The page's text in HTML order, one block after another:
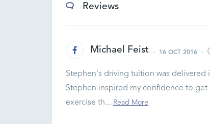
Reviews
Michael Feist 16 OCT 2016
Stephen's driving tuition was
Stephen inspired my confidence to
exercise th... Read More